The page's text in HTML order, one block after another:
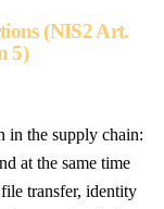
(NIS2 Art.
5)
in the supply chain:
at the same time
transfer, identity